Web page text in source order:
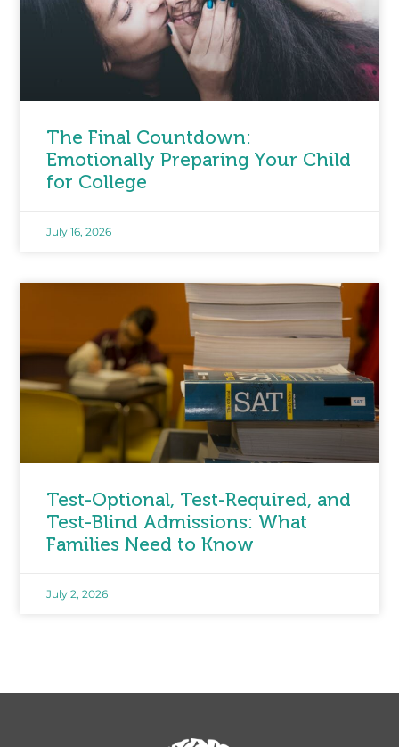
The Final Countdown:
Emotionally Preparing Your Child
for College
July 16, 2026
Test-Optional, Test-Required, and
Test-Blind Admissions: What
Families Need to Know
July 2, 2026